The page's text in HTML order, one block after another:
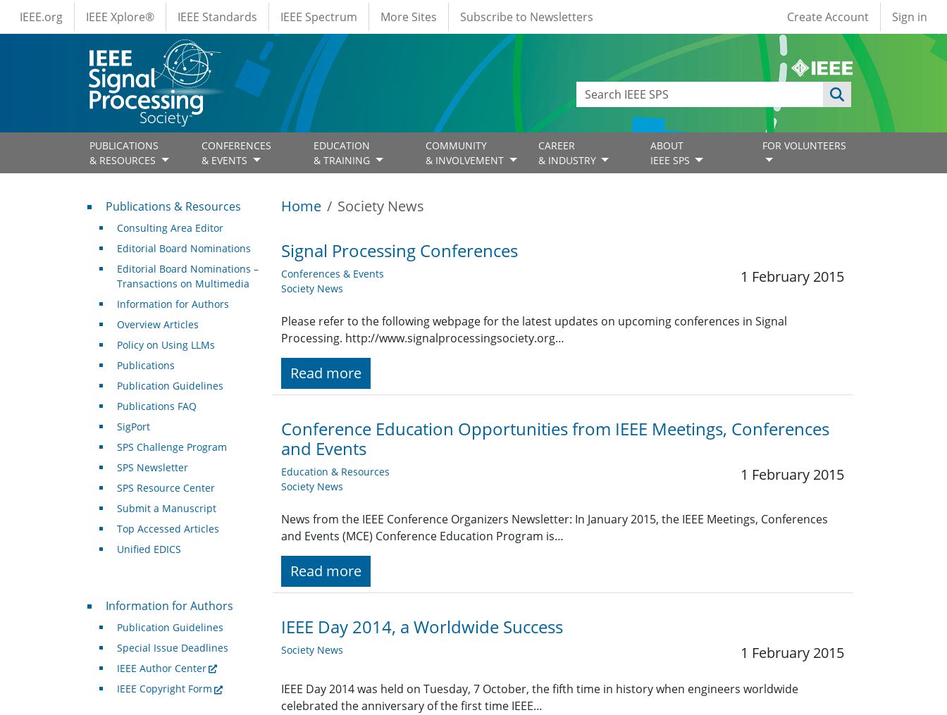
Skip to main content
IEEE Menus
IEEE.org IEEE Xplore® IEEE Standards IEEE Spectrum More Sites Subscribe to Newsletters User account
Create Account Sign in
PUBLICATIONS
& RESOURCES
CONFERENCES
& EVENTS
EDUCATION
& TRAINING
COMMUNITY
& INVOLVEMENT
CAREER
& INDUSTRY
ABOUT
IEEE SPS
FOR VOLUNTEERS
Home Society News
Signal Processing Conferences
Conferences & Events
Society News
1 February 2015
Please refer to the following webpage for the latest updates on upcoming conferences in Signal
Processing. http://www.signalprocessingsociety.org…
Read more
Conference Education Opportunities from IEEE Meetings, Conferences
and Events
Education & Resources
Society News
1 February 2015
News from the IEEE Conference Organizers Newsletter: In January 2015, the IEEE Meetings, Conferences
and Events (MCE) Conference Education Program is…
Read more
IEEE Day 2014, a Worldwide Success
Society News 1 February 2015
IEEE Day 2014 was held on Tuesday, 7 October, the fifth time in history when engineers worldwide
celebrated the anniversary of the first time IEEE…
Publications & Resources
Publications & Resources
Consulting Area Editor
Editorial Board Nominations
Editorial Board Nominations –
Transactions on Multimedia
Information for Authors
Overview Articles
Policy on Using LLMs
Publications
Publication Guidelines
Publications FAQ
SigPort
SPS Challenge Program
SPS Newsletter
SPS Resource Center
Submit a Manuscript
Top Accessed Articles
Unified EDICS
For Authors
Information for Authors
Publication Guidelines
Special Issue Deadlines
IEEE Author Center
IEEE Copyright Form